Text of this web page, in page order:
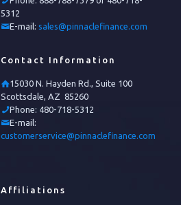
5312
E-mail: sales@pinnaclefinance.com
Contact Information
15030 N. Hayden Rd., Suite 100
Scottsdale, AZ 85260
Phone: 480-718-5312
E-mail:
customerservice@pinnaclefinance.com
Affiliations